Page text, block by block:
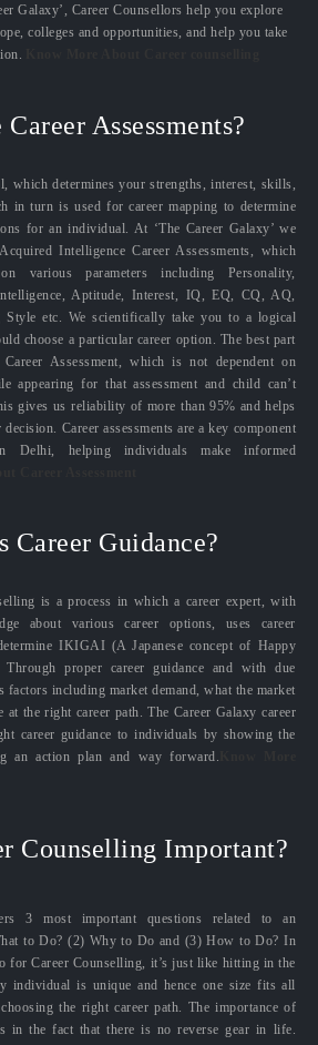
Galaxy’, Career Counsellors help you explore
colleges and opportunities, and help you take
Assessments?
which determines your strengths, interest, skills,
in turn is used for career mapping to determine
for an individual. At ‘The Career Galaxy’ we
Intelligence Career Assessments, which
various parameters including Personality,
Aptitude, Interest, IQ, EQ, CQ, AQ,
Style etc. We scientifically take you to a logical
choose a particular career option. The best part
Assessment, which is not dependent on
appearing for that assessment and child can’t
gives us reliability of more than 95% and helps
Career assessments are a key component
Delhi, helping individuals make informed
Career Guidance?
is a process in which a career expert, with
about various career options, uses career
IKIGAI (A Japanese concept of Happy
proper career guidance and with due
factors including market demand, what the market
the right career path. The Career Galaxy career
career guidance to individuals by showing the
an action plan and way forward.
Counselling Important?
3 most important questions related to an
to Do? (2) Why to Do and (3) How to Do? In
for Career Counselling, it’s just like hitting in the
individual is unique and hence one size fits all
the right career path. The importance of
in the fact that there is no reverse gear in life.